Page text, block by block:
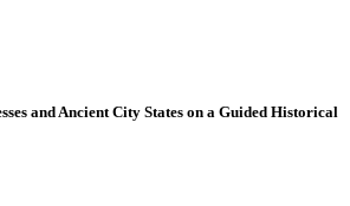
and Ancient City States on a Guided Historical